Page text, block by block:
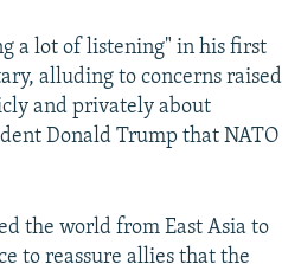
a lot of listening" in his first
alluding to concerns raised
and privately about
Donald Trump that NATO
the world from East Asia to
to reassure allies that the